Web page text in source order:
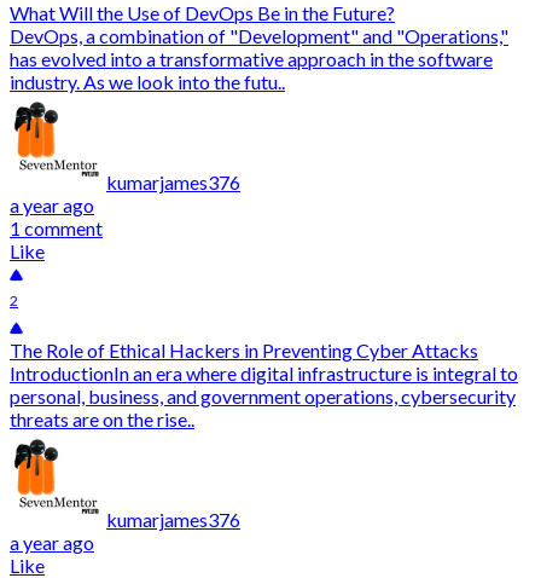
What Will the Use of DevOps Be in the Future?
DevOps, a combination of "Development" and "Operations,"
has evolved into a transformative approach in the software
industry. As we look into the futu..
kumarjames376
a year ago
1 comment
Like
2
The Role of Ethical Hackers in Preventing Cyber Attacks
IntroductionIn an era where digital infrastructure is integral to
personal, business, and government operations, cybersecurity
threats are on the rise..
kumarjames376
a year ago
Like